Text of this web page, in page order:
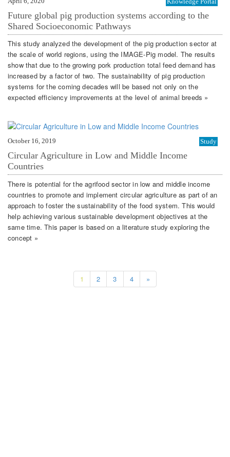
Future global pig production systems according to the
Shared Socioeconomic Pathways
This study analyzed the development of the pig production sector at
the scale of world regions, using the IMAGE-Pig model. The results
show that due to the growing pork production total feed demand has
increased by a factor of two. The sustainability of pig production
systems for the coming decades will be based not only on the
expected efficiency improvements at the level of animal breeds »
October 16, 2019 Study
Circular Agriculture in Low and Middle Income
Countries
There is potential for the agrifood sector in low and middle income
countries to promote and implement circular agriculture as part of an
approach to foster the sustainability of the food system. This would
help achieving various sustainable development objectives at the
same time. This paper is based on a literature study exploring the
concept »
1 2 3 4 »